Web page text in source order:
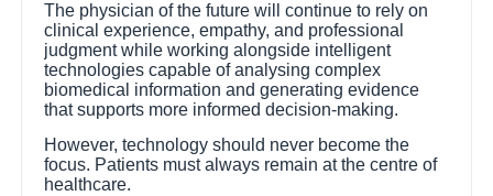
The physician of the future will continue to rely on
clinical experience, empathy, and professional
judgment while working alongside intelligent
technologies capable of analysing complex
biomedical information and generating evidence
that supports more informed decision-making.
However, technology should never become the
focus. Patients must always remain at the centre of
healthcare.